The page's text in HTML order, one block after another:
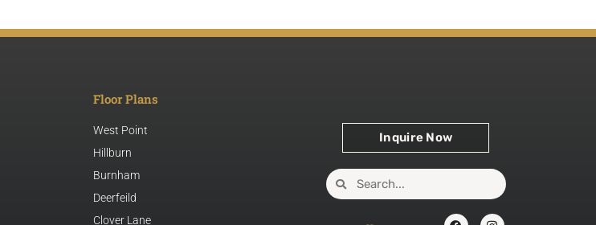
Floor Plans
West Point
Hillburn
Burnham
Deerfeild
Clover Lane
Inquire Now